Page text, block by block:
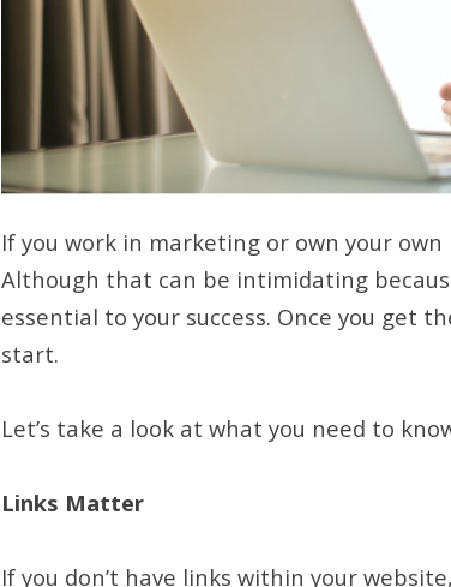
If you work in marketing or own your own
Although that can be intimidating
essential to your success. Once you get
start.
Let’s take a look at what you need to
Links Matter
If you don’t have links within your